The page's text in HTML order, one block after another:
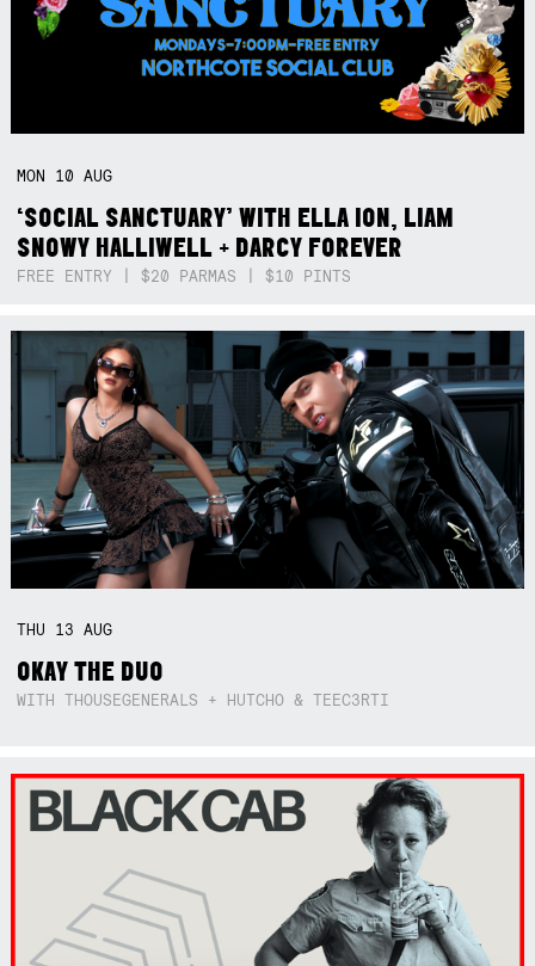
MON 10AUG
‘SOCIAL SANCTUARY’ WITH ELLA ION, LIAM
SNOWY HALLIWELL + DARCY FOREVER
FREE ENTRY | $20 PARMAS | $10 PINTS
THU 13AUG
OKAY THE DUO
WITH THOUSEGENERALS + HUTCHO & TEEC3RTI